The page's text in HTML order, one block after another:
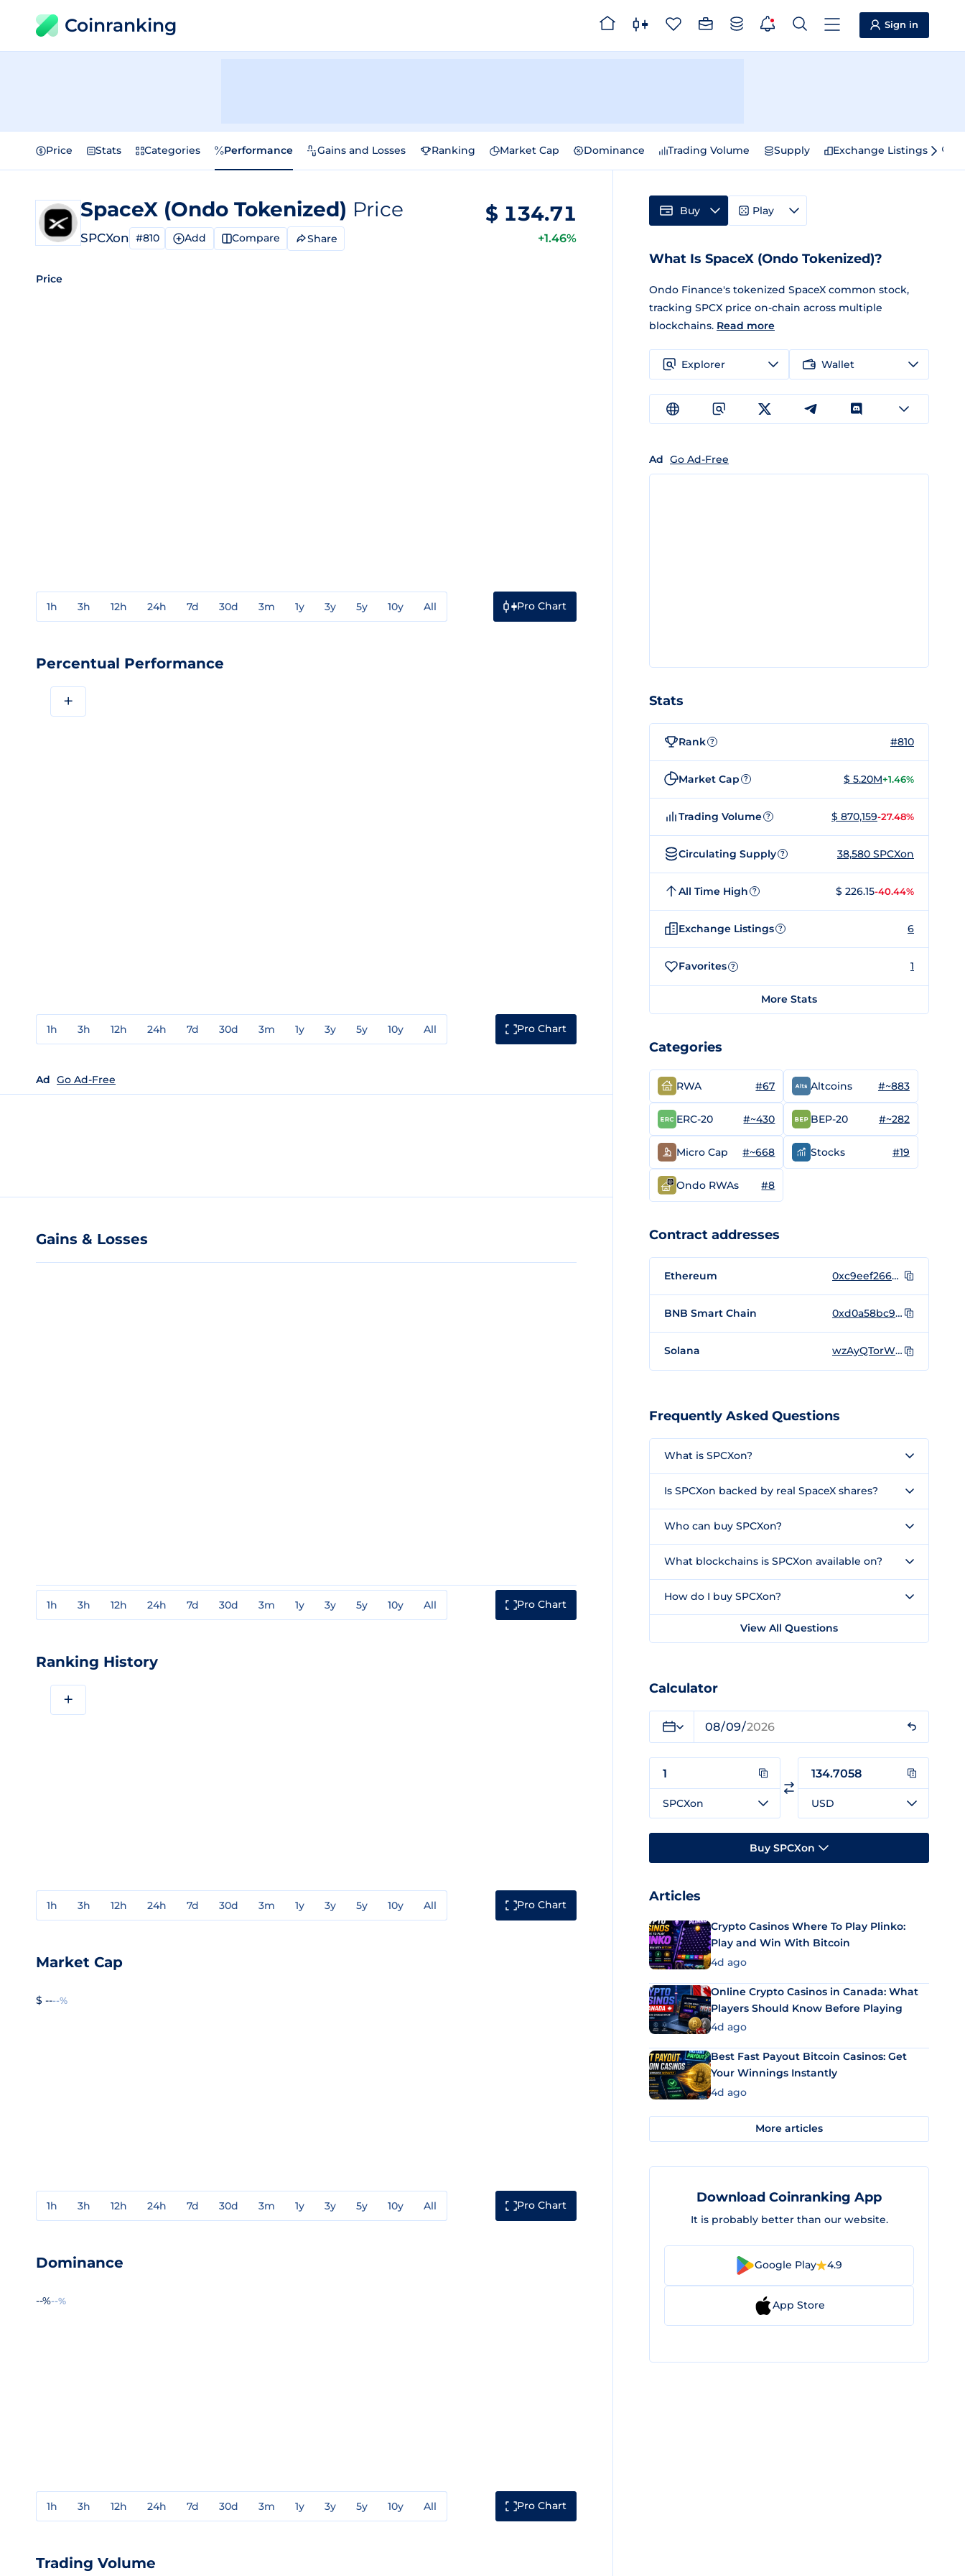
Coinranking Sign in
Price Stats Categories Performance Gains and Losses Ranking Market Cap Dominance Trading Volume Supply Exchange Listings
SpaceX (Ondo Tokenized) Price
SPCXon #810 Add Compare Share
$ 134.71
+1.46%
Price
1h 3h 12h 24h 7d 30d 3m 1y 3y 5y 10y All Pro Chart
Percentual Performance
+
1h 3h 12h 24h 7d 30d 3m 1y 3y 5y 10y All Pro Chart
Ad Go Ad-Free
Gains & Losses
1h 3h 12h 24h 7d 30d 3m 1y 3y 5y 10y All Pro Chart
Ranking History
+
1h 3h 12h 24h 7d 30d 3m 1y 3y 5y 10y All Pro Chart
Market Cap
$ ----%
1h 3h 12h 24h 7d 30d 3m 1y 3y 5y 10y All Pro Chart
Dominance
--%--%
1h 3h 12h 24h 7d 30d 3m 1y 3y 5y 10y All Pro Chart
Trading Volume
Buy Play
What Is SpaceX (Ondo Tokenized)?
Ondo Finance's tokenized SpaceX common stock,
tracking SPCX price on-chain across multiple
blockchains. Read more
Explorer Wallet
Ad Go Ad-Free
Stats
Rank ? #810
Market Cap ? $ 5.20M+1.46%
Trading Volume ? $ 870,159-27.48%
Circulating Supply ? 38,580 SPCXon
All Time High ? $ 226.15-40.44%
Exchange Listings ? 6
Favorites ? 1
More Stats
Categories
RWA #67 Altcoins #~883
ERC-20 #~430 BEP-20 #~282
Micro Cap #~668 Stocks #19
Ondo RWAs #8
Contract addresses
Ethereum 0xc9eef266834730340a55b6cc24621b31baf55581
BNB Smart Chain 0xd0a58bc9d88d3ff48c0294cb7e45937d0e41a928
Solana wzAyQTorWyoVXuJKj2x8EqKEGJpS13z6EWE9z5Aondo
Frequently Asked Questions
What is SPCXon?
Is SPCXon backed by real SpaceX shares?
Who can buy SPCXon?
What blockchains is SPCXon available on?
How do I buy SPCXon?
View All Questions
Calculator
SPCXon USD
Buy SPCXon
Articles
Crypto Casinos Where To Play Plinko:
Play and Win With Bitcoin
4d ago
Online Crypto Casinos in Canada: What
Players Should Know Before Playing
4d ago
Best Fast Payout Bitcoin Casinos: Get
Your Winnings Instantly
4d ago
More articles
Download Coinranking App
It is probably better than our website.
Google Play 4.9
App Store